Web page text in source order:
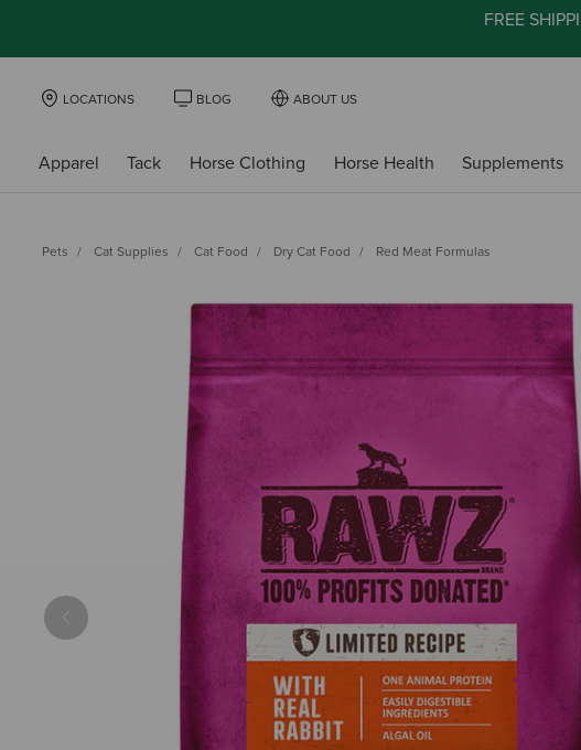
FREE
LOCATIONS BLOG ABOUT US
Apparel Tack Horse Clothing Horse Health Supplements
Pets Cat Supplies Cat Food Dry Cat Food Red Meat Formulas
Previous